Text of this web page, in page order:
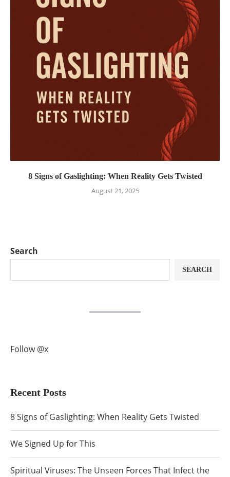
8 Signs of Gaslighting: When Reality Gets Twisted
August 21, 2025
Search
SEARCH
Follow @x
Recent Posts
8 Signs of Gaslighting: When Reality Gets Twisted
We Signed Up for This
Spiritual Viruses: The Unseen Forces That Infect the